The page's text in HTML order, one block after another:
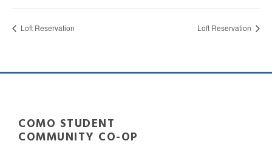
Loft Reservation Loft Reservation
COMO STUDENT
COMMUNITY CO-OP